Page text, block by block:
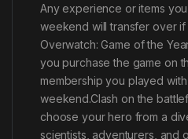
Any experience or items
weekend will transfer over
Overwatch: Game of the
you purchase the game on
membership you played
weekend.Clash on the
choose your hero from a
scientists, adventurers, and